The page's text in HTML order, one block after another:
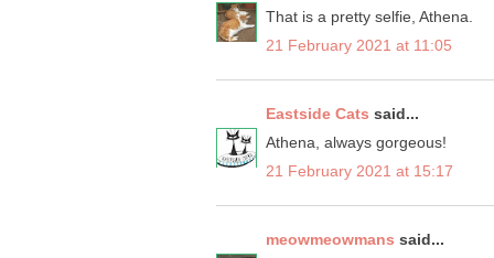
That is a pretty selfie, Athena.
21 February 2021 at 11:05
Eastside Cats said...
Athena, always gorgeous!
21 February 2021 at 15:17
meowmeowmans said...